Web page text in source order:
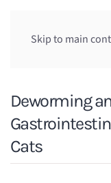
Skip to main
Deworming
Cats